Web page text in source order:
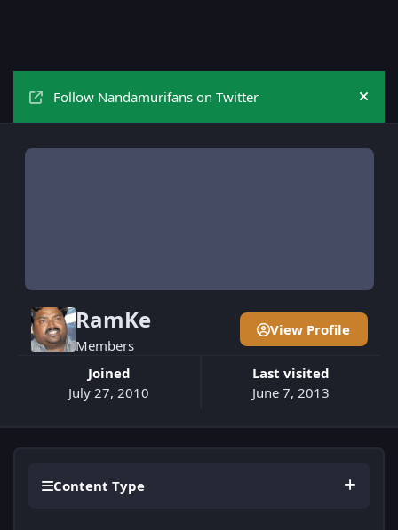
Follow Nandamurifans on Twitter Hide
RamKe
Members
Joined
July 27, 2010
Last visited
June 7, 2013
View Profile
Content Type